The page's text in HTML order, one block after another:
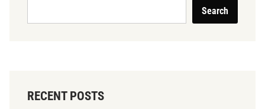
Search
RECENT POSTS